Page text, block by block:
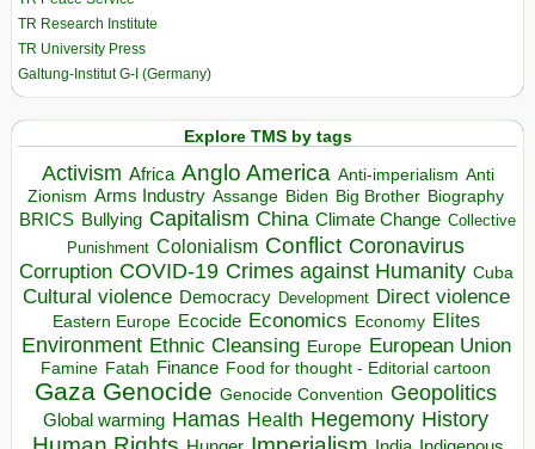
TR Research Institute
TR University Press
Galtung-Institut G-I (Germany)
Explore TMS by tags
Activism Africa Anglo America Anti-imperialism Anti
Zionism Arms Industry Assange Biden Big Brother Biography
BRICS Bullying Capitalism China Climate Change Collective
Punishment Colonialism Conflict Coronavirus
Corruption COVID-19 Crimes against Humanity Cuba
Cultural violence Democracy Development Direct violence
Eastern Europe Ecocide Economics Economy Elites
Environment Ethnic Cleansing Europe European Union
Famine Fatah Finance Food for thought - Editorial cartoon
Gaza Genocide Genocide Convention Geopolitics
Global warming Hamas Health Hegemony History